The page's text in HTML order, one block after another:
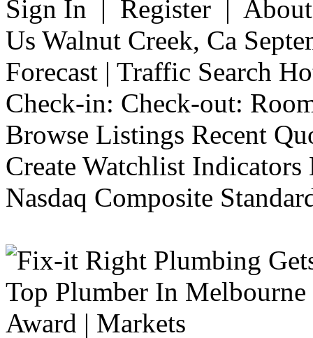
Sign In | Register |
Us Walnut Creek, Ca
Forecast | Traffic Search
Check-in: Check-out:
Browse Listings Recent
Create Watchlist
Nasdaq Composite